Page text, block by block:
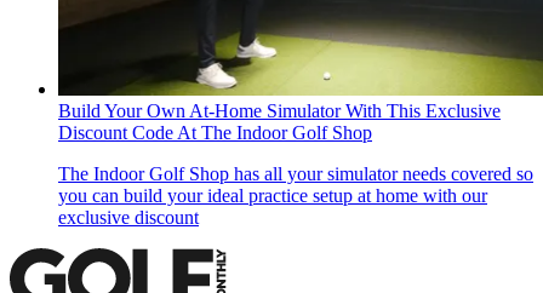
Build Your Own At-Home Simulator With This Exclusive
Discount Code At The Indoor Golf Shop
The Indoor Golf Shop has all your simulator needs covered so
you can build your ideal practice setup at home with our
exclusive discount